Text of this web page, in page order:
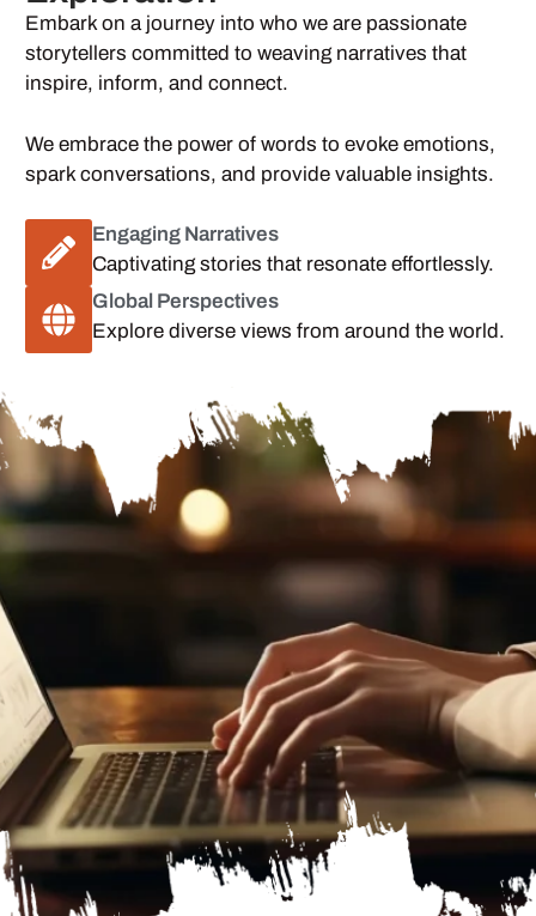
Embark on a journey into who we are passionate
storytellers committed to weaving narratives that
inspire, inform, and connect.
We embrace the power of words to evoke emotions,
spark conversations, and provide valuable insights.
Engaging Narratives
Captivating stories that resonate effortlessly.
Global Perspectives
Explore diverse views from around the world.